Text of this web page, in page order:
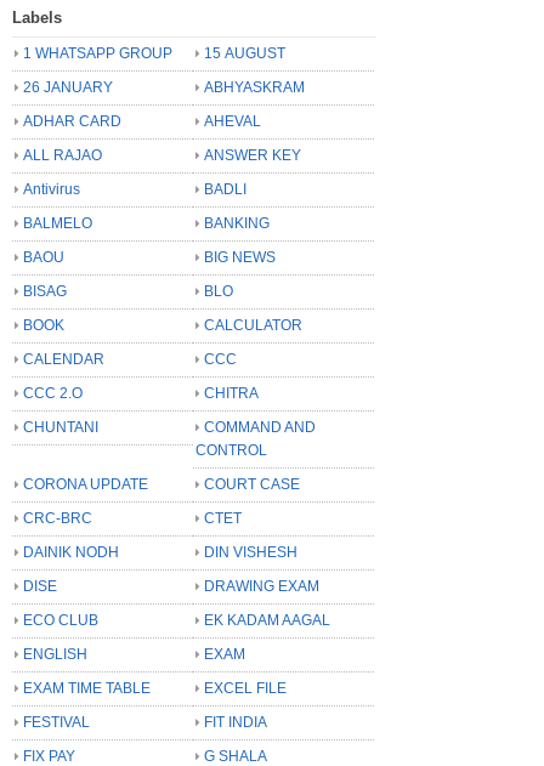
Labels
1 WHATSAPP GROUP
15 AUGUST
26 JANUARY
ABHYASKRAM
ADHAR CARD
AHEVAL
ALL RAJAO
ANSWER KEY
Antivirus
BADLI
BALMELO
BANKING
BAOU
BIG NEWS
BISAG
BLO
BOOK
CALCULATOR
CALENDAR
CCC
CCC 2.O
CHITRA
CHUNTANI
COMMAND AND
CONTROL
CORONA UPDATE
COURT CASE
CRC-BRC
CTET
DAINIK NODH
DIN VISHESH
DISE
DRAWING EXAM
ECO CLUB
EK KADAM AAGAL
ENGLISH
EXAM
EXAM TIME TABLE
EXCEL FILE
FESTIVAL
FIT INDIA
FIX PAY
G SHALA